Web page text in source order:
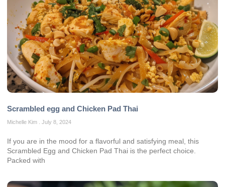
Scrambled egg and Chicken Pad Thai
Michelle Kim July 8, 2024
If you are in the mood for a flavorful and satisfying meal, this
Scrambled Egg and Chicken Pad Thai is the perfect choice.
Packed with